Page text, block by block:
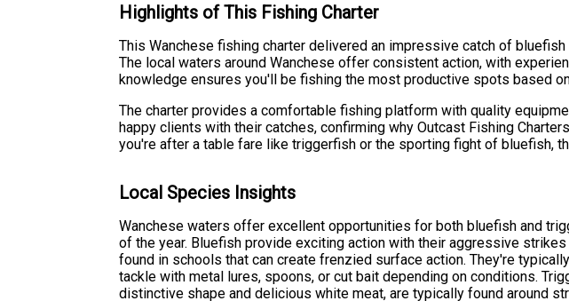
Highlights of This Fishing Charter
This Wanchese fishing charter delivered an impressive catch of
The local waters around Wanchese offer consistent action, with
knowledge ensures you'll be fishing the most productive spots based
The charter provides a comfortable fishing platform with quality
happy clients with their catches, confirming why Outcast Fishing
you're after a table fare like triggerfish or the sporting fight of bluefish,
Local Species Insights
Wanchese waters offer excellent opportunities for both bluefish and
of the year. Bluefish provide exciting action with their aggressive
found in schools that can create frenzied surface action. They're
tackle with metal lures, spoons, or cut bait depending on conditions.
distinctive shape and delicious white meat, are typically found around